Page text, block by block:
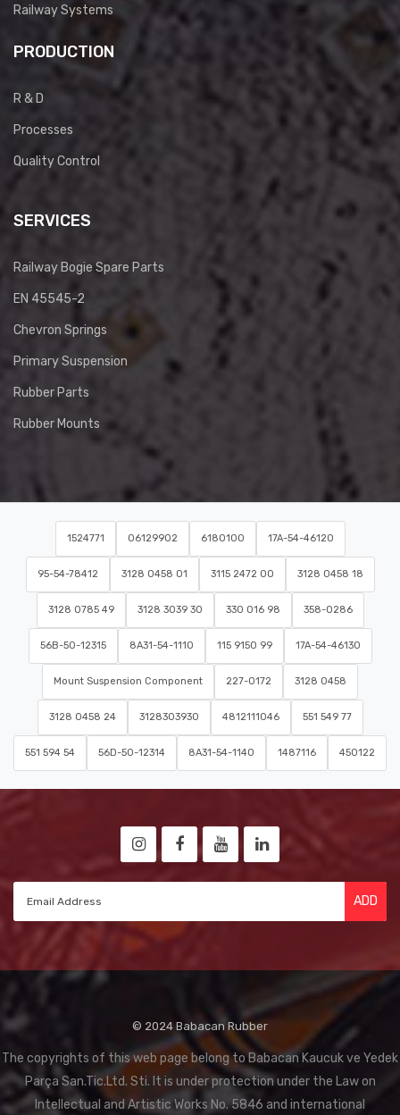
Railway Systems
PRODUCTION
R & D
Processes
Quality Control
SERVICES
Railway Bogie Spare Parts
EN 45545-2
Chevron Springs
Primary Suspension
Rubber Parts
Rubber Mounts
1524771 06129902 6180100 17A-54-46120
95-54-78412 3128 0458 01 3115 2472 00 3128 0458 18
3128 0785 49 3128 3039 30 330 016 98 358-0286
56B-50-12315 8A31-54-1110 115 9150 99 17A-54-46130
Mount Suspension Component 227-0172 3128 0458
3128 0458 24 3128303930 4812111046 551 549 77
551 594 54 56D-50-12314 8A31-54-1140 1487116 450122
ADD
© 2024 Babacan Rubber
The copyrights of this web page belong to Babacan Kaucuk ve Yedek
Parça San.Tic.Ltd. Sti. It is under protection under the Law on
Intellectual and Artistic Works No. 5846 and international